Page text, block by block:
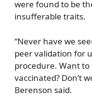
were found to be
insufferable traits.
“Never have we
peer validation for
procedure. Want to
vaccinated? Don’t
Berenson said.